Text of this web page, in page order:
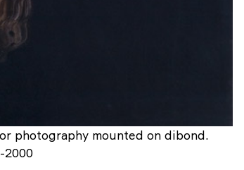
photography mounted on dibond.
2000